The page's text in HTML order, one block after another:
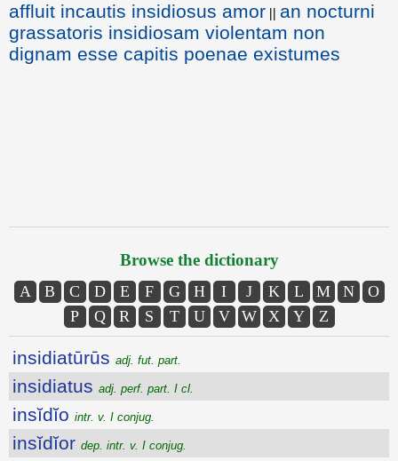
affluit incautis insidiosus amor || an nocturni
grassatoris insidiosam violentam non
dignam esse capitis poenae existumes
Browse the dictionary
A B C D E F G H I J K L M N
O
P
Q R S T U V W X Y Z
insidiatūrūs adj. fut. part.
insidiatus adj. perf. part. I cl.
insĭdĭo intr. v. I conjug.
insĭdĭor dep. intr. v. I conjug.